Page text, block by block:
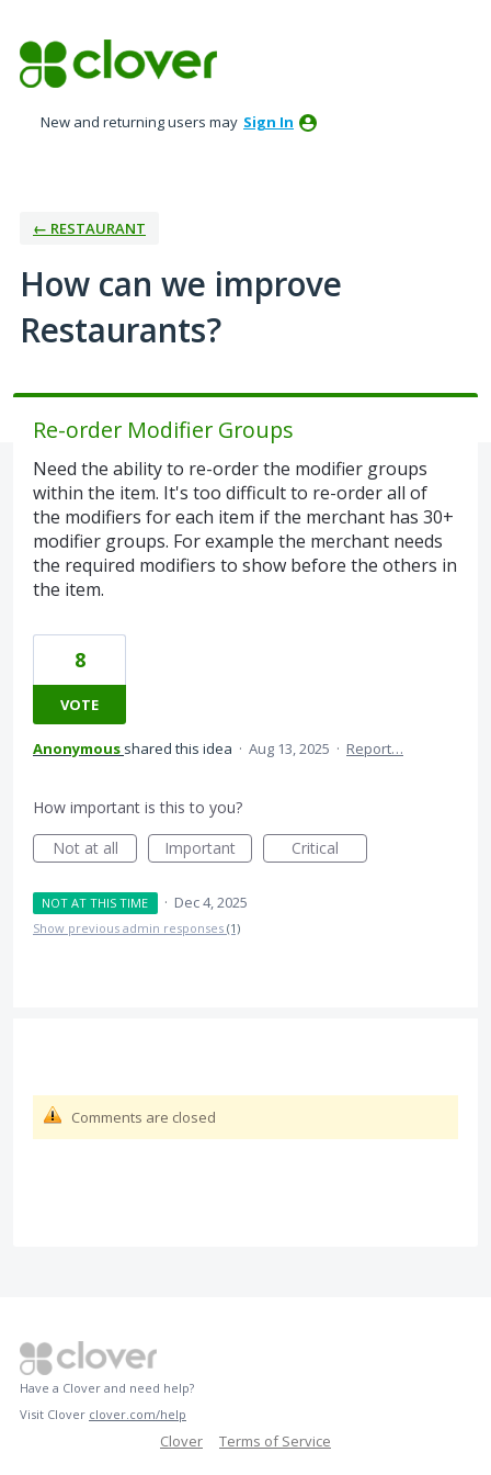
to
content
New and returning users may Sign In
← RESTAURANT
How can we improve
Restaurants?
Re-order Modifier Groups
Need the ability to re-order the modifier groups
within the item. It's too difficult to re-order all of
the modifiers for each item if the merchant has 30+
modifier groups. For example the merchant needs
the required modifiers to show before the others in
the item.
8
VOTE
Anonymous shared this idea · Aug 13, 2025 · Report…
How important is this to you?
Not at all
Important Critical
NOT AT THIS TIME · Dec 4, 2025
Show previous admin responses (1)
Comments are closed
Have a Clover and need help?
Visit Clover clover.com/help
Clover Terms of Service